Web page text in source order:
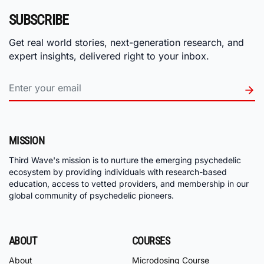
SUBSCRIBE
Get real world stories, next-generation research, and
expert insights, delivered right to your inbox.
MISSION
Third Wave's mission is to nurture the emerging psychedelic
ecosystem by providing individuals with research-based
education, access to vetted providers, and membership in our
global community of psychedelic pioneers.
ABOUT
About
COURSES
Microdosing Course